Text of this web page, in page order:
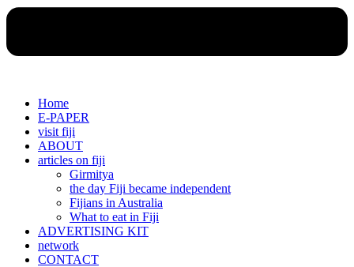
Home
E-PAPER
visit fiji
ABOUT
articles on fiji
Girmitya
the day Fiji became independent
Fijians in Australia
What to eat in Fiji
ADVERTISING KIT
network
CONTACT